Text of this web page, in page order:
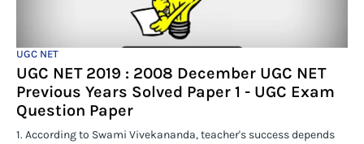
UGC NET
UGC NET 2019 : 2008 December UGC NET
Previous Years Solved Paper 1 - UGC Exam
Question Paper
1. According to Swami Vivekananda, teacher's success depends